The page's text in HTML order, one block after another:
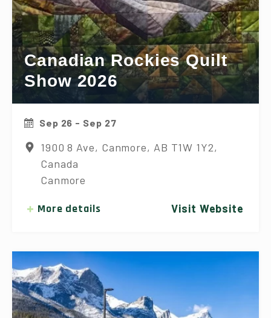
Canadian Rockies Quilt
Show 2026
Sep 26 - Sep 27
1900 8 Ave, Canmore, AB T1W 1Y2,
Canada
Canmore
More details Visit Website